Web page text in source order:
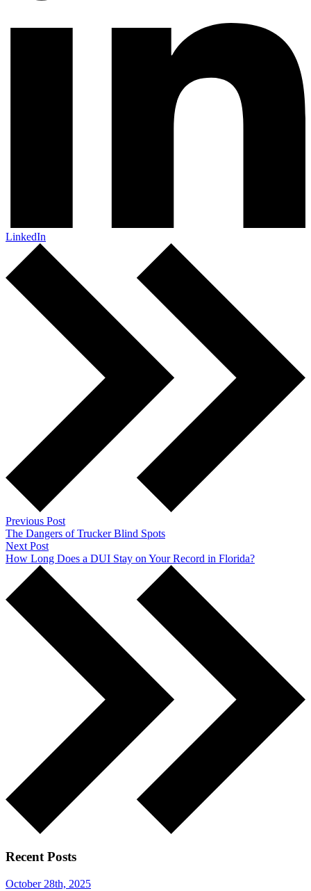
LinkedIn
Previous Post
The Dangers of Trucker Blind Spots
Next Post
How Long Does a DUI Stay on Your Record in Florida?
Recent Posts
October 28th, 2025